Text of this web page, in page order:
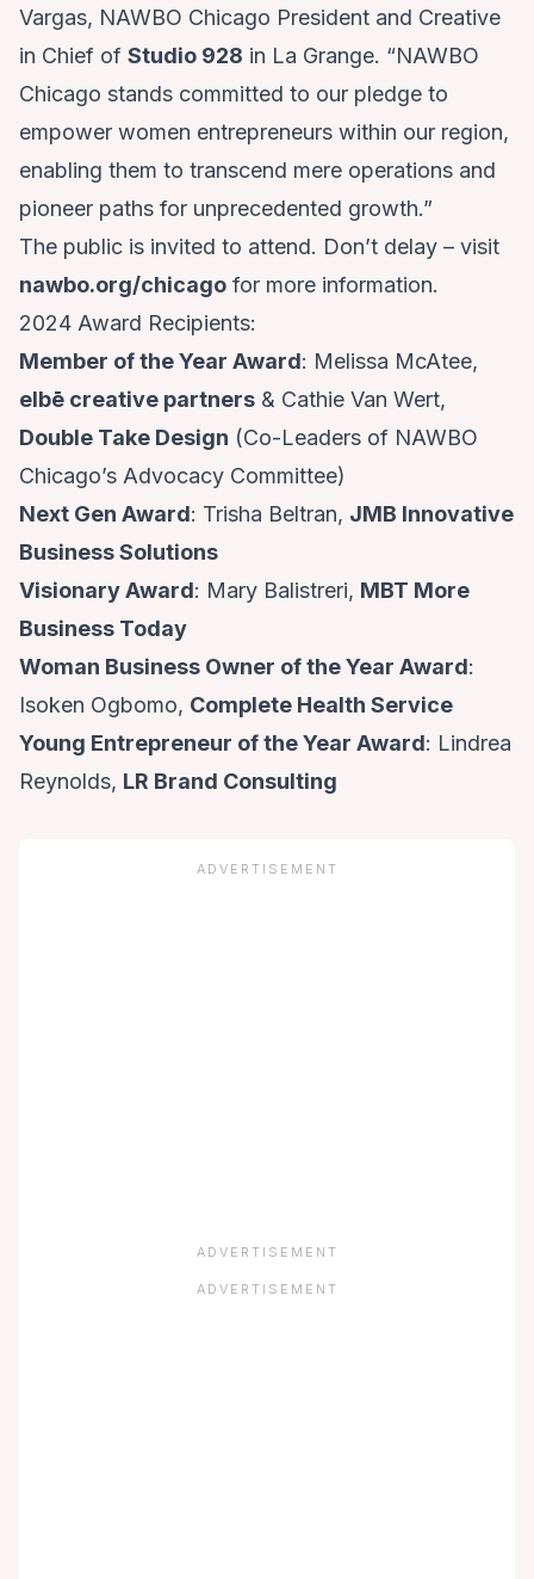
Vargas, NAWBO Chicago President and Creative
in Chief of Studio 928 in La Grange. “NAWBO
Chicago stands committed to our pledge to
empower women entrepreneurs within our region,
enabling them to transcend mere operations and
pioneer paths for unprecedented growth.”
The public is invited to attend. Don’t delay – visit
nawbo.org/chicago for more information.
2024 Award Recipients:
Member of the Year Award: Melissa McAtee,
elbē creative partners & Cathie Van Wert,
Double Take Design (Co-Leaders of NAWBO
Chicago’s Advocacy Committee)
Next Gen Award: Trisha Beltran, JMB Innovative
Business Solutions
Visionary Award: Mary Balistreri, MBT More
Business Today
Woman Business Owner of the Year Award:
Isoken Ogbomo, Complete Health Service
Young Entrepreneur of the Year Award: Lindrea
Reynolds, LR Brand Consulting
ADVERTISEMENT
ADVERTISEMENT
ADVERTISEMENT